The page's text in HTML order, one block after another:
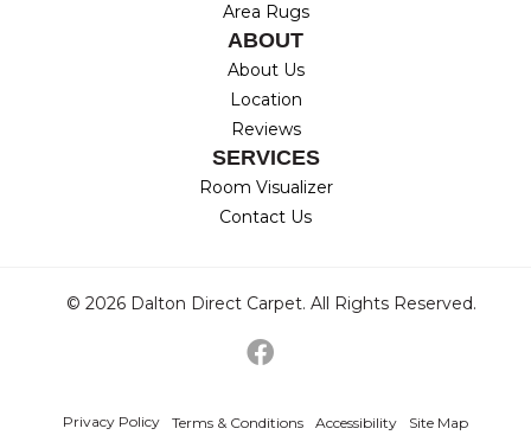
Area Rugs
ABOUT
About Us
Location
Reviews
SERVICES
Room Visualizer
Contact Us
© 2026 Dalton Direct Carpet. All Rights Reserved.
Privacy Policy Terms & Conditions Accessibility Site Map